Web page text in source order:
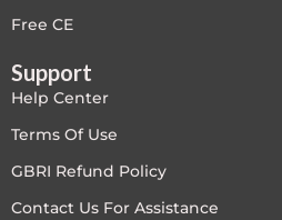
LEED General
LEED Specific
LEED V4
Free CE
Support
Help Center
Terms Of Use
GBRI Refund Policy
Contact Us For Assistance